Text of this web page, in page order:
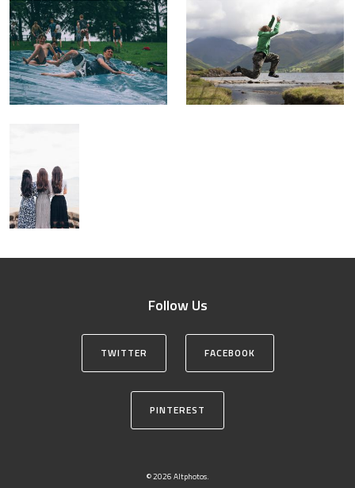
Follow Us
TWITTER FACEBOOK
PINTEREST
© 2026 Altphotos.